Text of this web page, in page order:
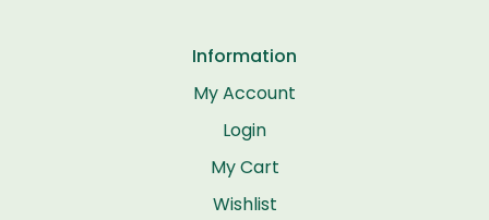
Information
My Account
Login
My Cart
Wishlist